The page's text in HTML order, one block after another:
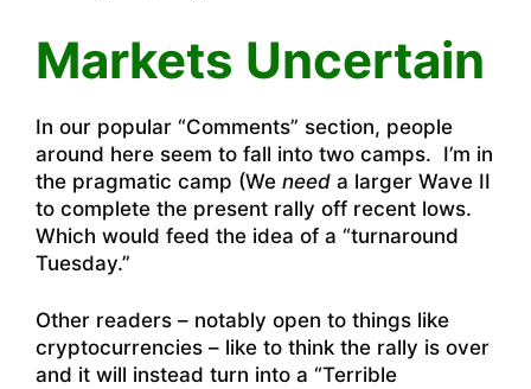
Markets Uncertain
In our popular “Comments” section, people
around here seem to fall into two camps. I’m in
the pragmatic camp (We need a larger Wave II
to complete the present rally off recent lows.
Which would feed the idea of a “turnaround
Tuesday.”
Other readers – notably open to things like
cryptocurrencies – like to think the rally is over
and it will instead turn into a “Terrible